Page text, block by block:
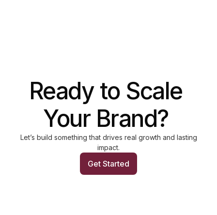
Let’s build something that drives real growth and lasting
impact.
Get Started